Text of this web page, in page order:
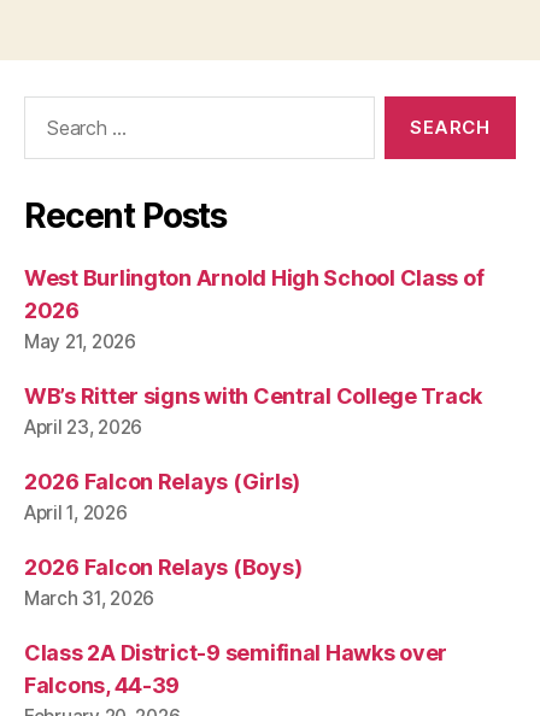
Recent Posts
West Burlington Arnold High School Class of
2026
May 21, 2026
WB’s Ritter signs with Central College Track
April 23, 2026
2026 Falcon Relays (Girls)
April 1, 2026
2026 Falcon Relays (Boys)
March 31, 2026
Class 2A District-9 semifinal Hawks over
Falcons, 44-39